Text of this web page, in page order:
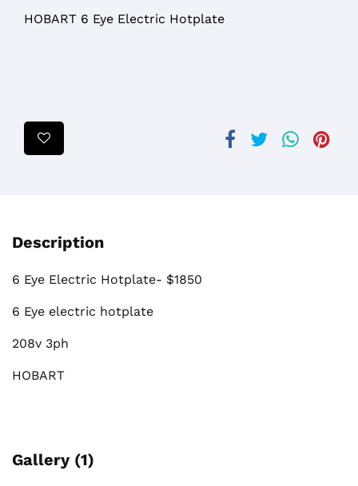
HOBART 6 Eye Electric Hotplate
Description
6 Eye Electric Hotplate- $1850
6 Eye electric hotplate
208v 3ph
HOBART
Gallery (1)